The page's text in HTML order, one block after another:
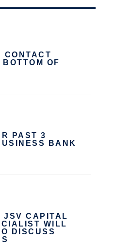
CONTACT
OF
PAST 3
BANK
JSV CAPITAL
WILL
DISCUSS